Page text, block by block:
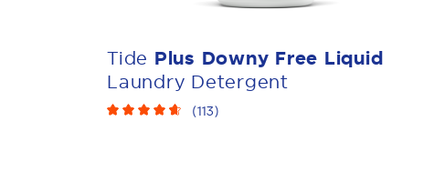
Tide Plus Downy Free Liquid
Laundry Detergent
(113)